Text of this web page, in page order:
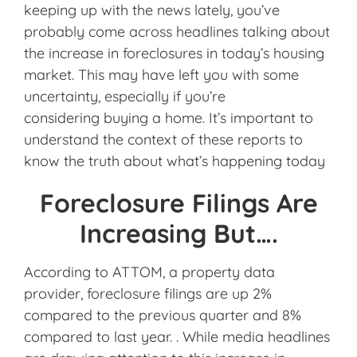
keeping up with the news lately, you’ve
probably come across headlines talking about
the increase in foreclosures in today’s housing
market. This may have left you with some
uncertainty, especially if you’re
considering buying a home. It’s important to
understand the context of these reports to
know the truth about what’s happening today
Foreclosure Filings Are
Increasing But….
According to ATTOM, a property data
provider, foreclosure filings are up 2%
compared to the previous quarter and 8%
compared to last year. . While media headlines